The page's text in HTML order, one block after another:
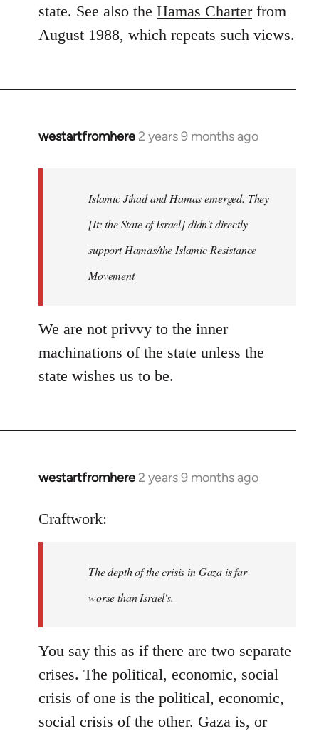
state. See also the Hamas Charterfrom
August 1988, which repeats such views.
westartfromhere 2 years 9 months ago
Islamic Jihad and Hamas emerged. They
[It: the State of Israel] didn't directly
support Hamas/the Islamic Resistance
Movement
We are not privvy to the inner
machinations of the state unless the
state wishes us to be.
westartfromhere 2 years 9 months ago
Craftwork:
The depth of the crisis in Gaza is far
worse than Israel's.
You say this as if there are two separate
crises. The political, economic, social
crisis of one is the political, economic,
social crisis of the other. Gaza is, or